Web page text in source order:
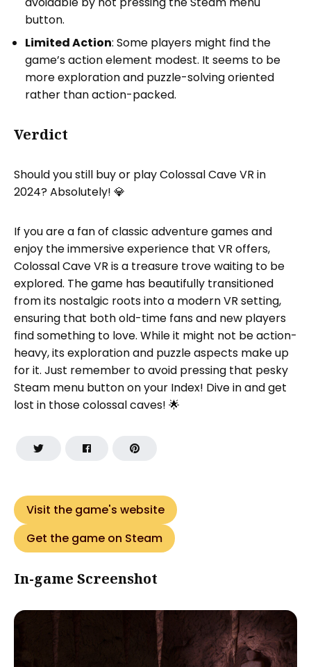
button.
Limited Action: Some players might find the
game’s action element modest. It seems to be
more exploration and puzzle-solving oriented
rather than action-packed.
Verdict
Should you still buy or play Colossal Cave VR in
2024? Absolutely! 💎
If you are a fan of classic adventure games and
enjoy the immersive experience that VR offers,
Colossal Cave VR is a treasure trove waiting to be
explored. The game has beautifully transitioned
from its nostalgic roots into a modern VR setting,
ensuring that both old-time fans and new players
find something to love. While it might not be action-
heavy, its exploration and puzzle aspects make up
for it. Just remember to avoid pressing that pesky
Steam menu button on your Index! Dive in and get
lost in those colossal caves! 🌟
Visit the game's website
Get the game on Steam
In-game Screenshot